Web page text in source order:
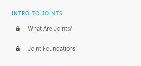
INTRO TO JOINTS
What Are Joints?
Joint Foundations